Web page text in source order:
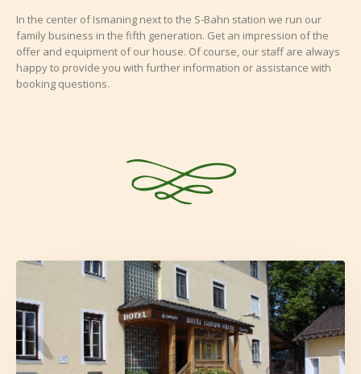
In the center of Ismaning next to the S-Bahn station we run our
family business in the fifth generation. Get an impression of the
offer and equipment of our house. Of course, our staff are always
happy to provide you with further information or assistance with
booking questions.